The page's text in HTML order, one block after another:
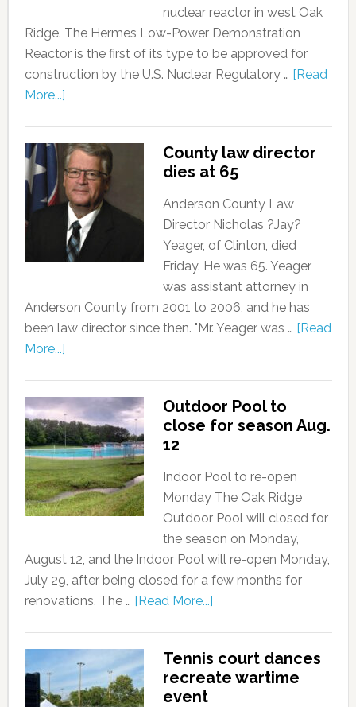
nuclear reactor in west Oak
Ridge. The Hermes Low-Power Demonstration
Reactor is the first of its type to be approved for
construction by the U.S. Nuclear Regulatory … [Read
More...]
County law director
dies at 65
Anderson County Law
Director Nicholas ?Jay?
Yeager, of Clinton, died
Friday. He was 65. Yeager
was assistant attorney in
Anderson County from 2001 to 2006, and he has
been law director since then. "Mr. Yeager was … [Read
More...]
Outdoor Pool to
close for season Aug.
12
Indoor Pool to re-open
Monday The Oak Ridge
Outdoor Pool will closed for
the season on Monday,
August 12, and the Indoor Pool will re-open Monday,
July 29, after being closed for a few months for
renovations. The … [Read More...]
Tennis court dances
recreate wartime
event